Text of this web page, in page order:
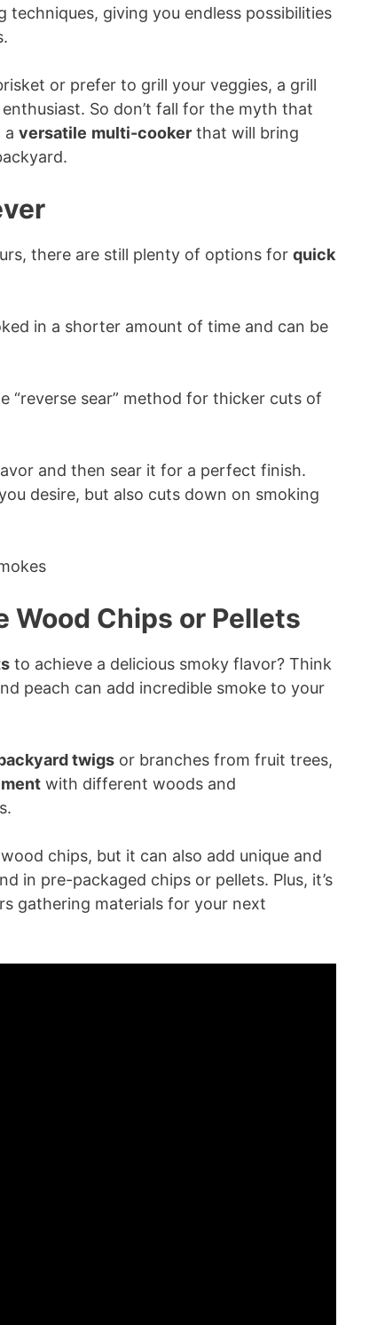
giving you endless possibilities
or prefer to grill your veggies, a grill
So don’t fall for the myth that
a versatile multi-cooker that will bring
there are still plenty of options for quick
in a shorter amount of time and can be
“reverse sear” method for thicker cuts of
and then sear it for a perfect finish.
desire, but also cuts down on smoking
Wood Chips or Pellets
to achieve a delicious smoky flavor? Think
peach can add incredible smoke to your
twigs or branches from fruit trees,
with different woods and
chips, but it can also add unique and
in pre-packaged chips or pellets. Plus, it’s
gathering materials for your next